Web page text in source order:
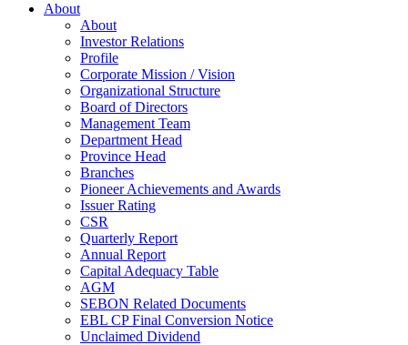
About
About
Investor Relations
Profile
Corporate Mission / Vision
Organizational Structure
Board of Directors
Management Team
Department Head
Province Head
Branches
Pioneer Achievements and Awards
Issuer Rating
CSR
Quarterly Report
Annual Report
Capital Adequacy Table
AGM
SEBON Related Documents
EBL CP Final Conversion Notice
Unclaimed Dividend